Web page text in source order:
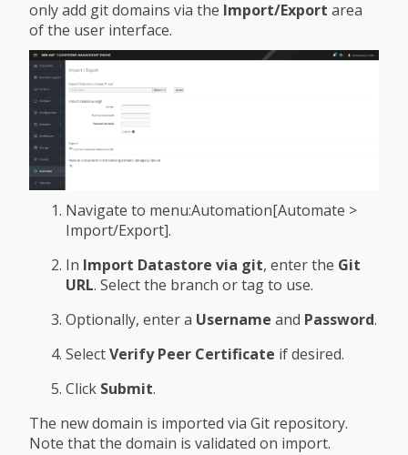
only add git domains via the Import/Export area
of the user interface.
Navigate to menu:Automation[Automate >
Import/Export].
In Import Datastore via git, enter the Git
URL. Select the branch or tag to use.
Optionally, enter a Username and Password.
SelectVerify Peer Certificate if desired.
Click Submit.
The new domain is imported via Git repository.
Note that the domain is validated on import.